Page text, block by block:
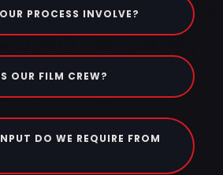
PROCESS INVOLVE?
OUR FILM CREW?
DO WE REQUIRE FROM